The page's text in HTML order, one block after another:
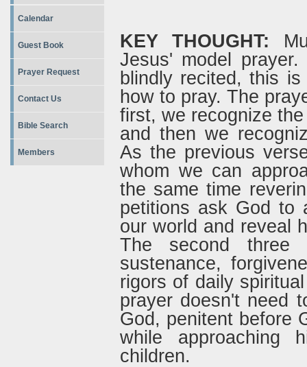
Calendar
Guest Book
Prayer Request
Contact Us
Bible Search
Members
KEY THOUGHT:
Jesus' model
blindly recited, this
how to pray. The
first, we recognize
and then we
As the previous
whom we can
the same time
petitions ask God to
our world and reveal
The second three
sustenance,
rigors of daily
prayer doesn't need
God, penitent before
while approaching
children.